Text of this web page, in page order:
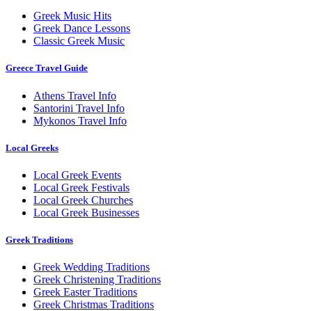
Greek Music Hits
Greek Dance Lessons
Classic Greek Music
Greece Travel Guide
Athens Travel Info
Santorini Travel Info
Mykonos Travel Info
Local Greeks
Local Greek Events
Local Greek Festivals
Local Greek Churches
Local Greek Businesses
Greek Traditions
Greek Wedding Traditions
Greek Christening Traditions
Greek Easter Traditions
Greek Christmas Traditions